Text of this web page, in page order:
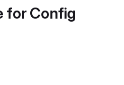
for Config